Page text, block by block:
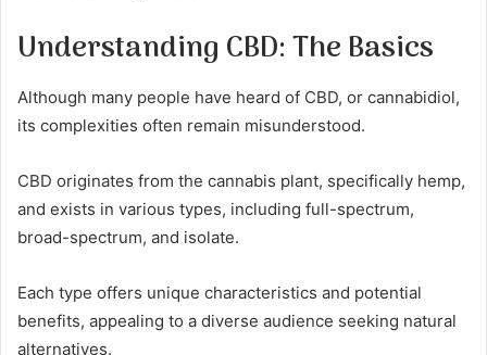
Understanding CBD: The Basics
Although many people have heard of CBD, or cannabidiol,
its complexities often remain misunderstood.
CBD originates from the cannabis plant, specifically hemp,
and exists in various types, including full-spectrum,
broad-spectrum, and isolate.
Each type offers unique characteristics and potential
benefits, appealing to a diverse audience seeking natural
alternatives.